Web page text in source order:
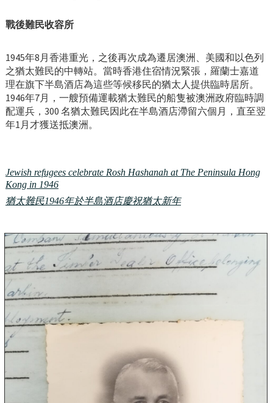
戰後難民收容所
1945年8月香港重光，之後再次成為遷居澳洲、美國和以色列
之猶太難民的中轉站。當時香港住宿情況緊張，羅蘭士嘉道
理在旗下半島酒店為這些等候移民的猶太人提供臨時居所。
1946年7月，一艘預備運載猶太難民的船隻被澳洲政府臨時調
配運兵，300 名猶太難民因此在半島酒店滯留六個月，直至翌
年1月才獲送抵澳洲。
Jewish refugees celebrate Rosh Hashanah at The Peninsula Hong
Kong in 1946
猶太難民1946年於半島酒店慶祝猶太新年